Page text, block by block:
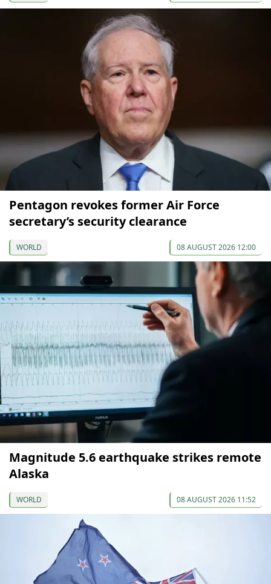
Pentagon revokes former Air Force
secretary’s security clearance
WORLD 08 AUGUST 2026 12:00
Magnitude 5.6 earthquake strikes remote
Alaska
WORLD 08 AUGUST 2026 11:52